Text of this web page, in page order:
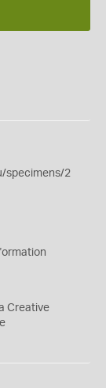
specimens/2
Creative